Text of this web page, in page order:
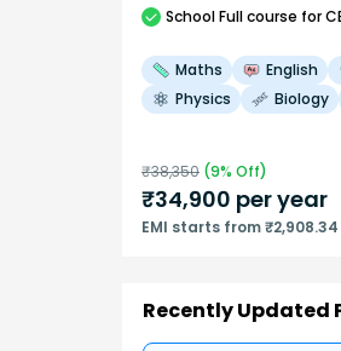
SchoolFull course for
Maths English
Physics
Biology
₹38,350 (9% Off)
₹34,900 per year
EMI starts from
Recently Updated